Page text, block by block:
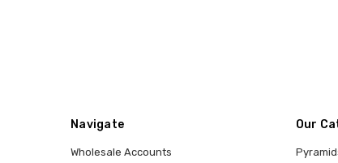
Navigate
Wholesale Accounts
Our